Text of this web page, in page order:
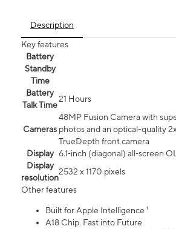
Description
Key features
Battery
Standby
Time
Battery
Talk Time
21 Hours
Cameras
48MP Fusion Camera with
photos and an optical-quality
TrueDepth front camera
Display 6.1‑inch (diagonal) all‑screen
Display
resolution
2532 x 1170 pixels
Other features
Built for Apple Intelligence ¹
A18 Chip. Fast into Future